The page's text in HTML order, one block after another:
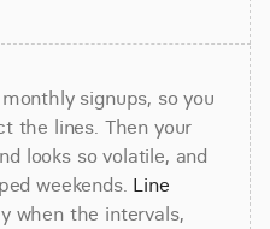
signups, so you
the lines. Then your
looks so volatile, and
weekends. Line
when the intervals,